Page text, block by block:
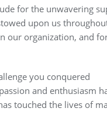
for the unwavering
upon us
our organization, and
you conquered
and enthusiasm
touched the lives of